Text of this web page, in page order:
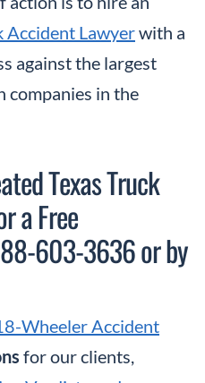
Accident Lawyerwith a
against the largest
in the
Texas Truck
a Free
603-3636 or by
Wheeler Accident
for our clients,